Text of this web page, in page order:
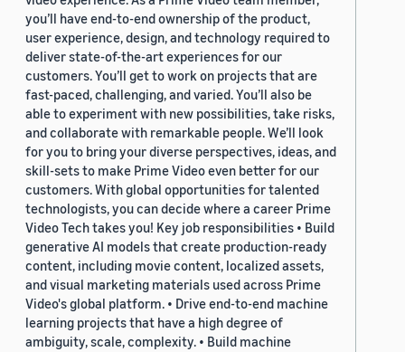
you’ll have end-to-end ownership of the product,
user experience, design, and technology required to
deliver state-of-the-art experiences for our
customers. You’ll get to work on projects that are
fast-paced, challenging, and varied. You’ll also be
able to experiment with new possibilities, take risks,
and collaborate with remarkable people. We’ll look
for you to bring your diverse perspectives, ideas, and
skill-sets to make Prime Video even better for our
customers. With global opportunities for talented
technologists, you can decide where a career Prime
Video Tech takes you! Key job responsibilities • Build
generative AI models that create production-ready
content, including movie content, localized assets,
and visual marketing materials used across Prime
Video's global platform. • Drive end-to-end machine
learning projects that have a high degree of
ambiguity, scale, complexity. • Build machine